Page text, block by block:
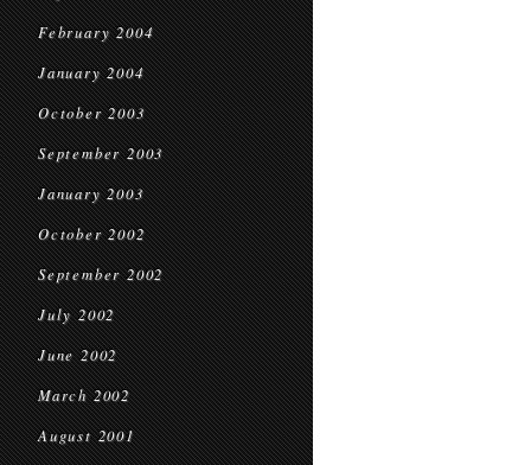
February 2004
January 2004
October 2003
September 2003
January 2003
October 2002
September 2002
July 2002
June 2002
March 2002
August 2001